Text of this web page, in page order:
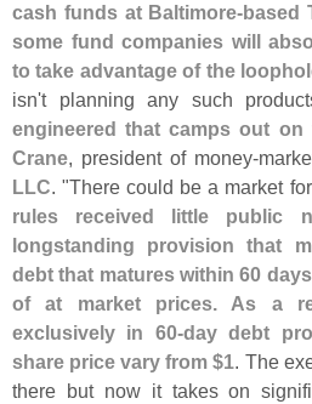
cash funds at Baltimore-based
some fund companies will
to take advantage of the
isn't planning any such
engineered that camps out on
Crane, president of money-
LLC. "There could be a market
rules received little public
longstanding provision that
debt that matures within 60
of at market prices. As a
exclusively in 60-day debt
share price vary from $1. The
there but now it takes on